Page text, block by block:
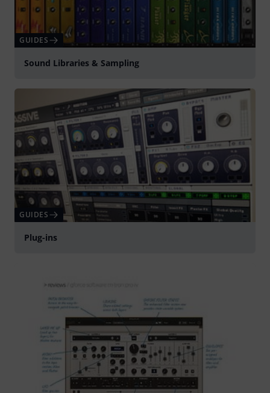
GUIDES
Sound Libraries & Sampling
GUIDES
Plug-ins